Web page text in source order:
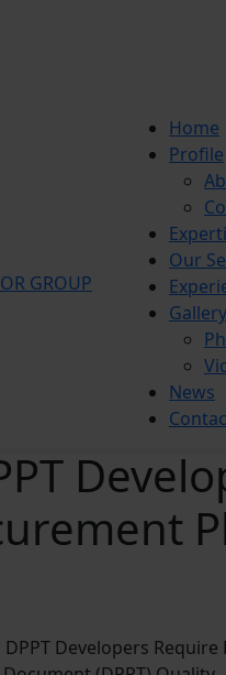
Home
Profile
Our
Gallery
News